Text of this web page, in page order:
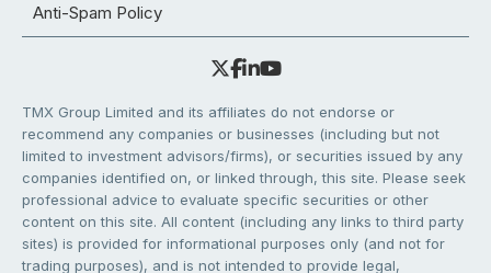
Anti-Spam Policy
TMX Group Limited and its affiliates do not endorse or
recommend any companies or businesses (including but not
limited to investment advisors/firms), or securities issued by any
companies identified on, or linked through, this site. Please seek
professional advice to evaluate specific securities or other
content on this site. All content (including any links to third party
sites) is provided for informational purposes only (and not for
trading purposes), and is not intended to provide legal,